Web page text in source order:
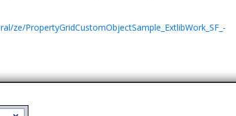
PropertyGridCustomObjectSample_ExtlibWork_SF_-